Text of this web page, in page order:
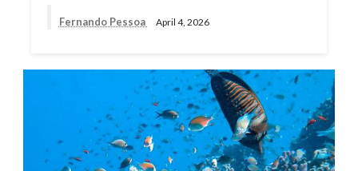
Fernando Pessoa April 4, 2026